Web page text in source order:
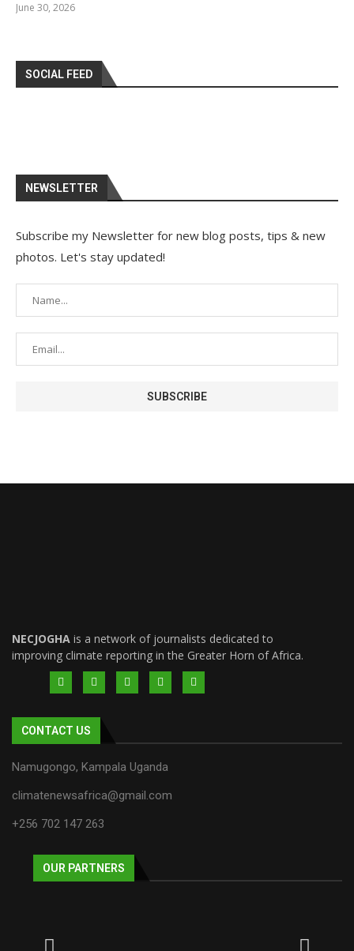
June 30, 2026
SOCIAL FEED
NEWSLETTER
Subscribe my Newsletter for new blog posts, tips & new
photos. Let's stay updated!
NECJOGHA is a network of journalists dedicated to
improving climate reporting in the Greater Horn of Africa.
CONTACT US
Namugongo, Kampala Uganda
climatenewsafrica@gmail.com
+256 702 147 263
OUR PARTNERS